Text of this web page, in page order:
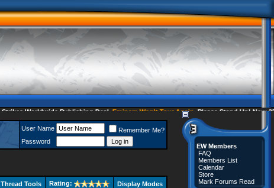
Worldwide Publishing Deal Eminem Won't Tour Again Please Stand Up! Now 35
User Name
Remember Me?
Password
Thread Tools Rating: Display Modes
EW Members
FAQ
Members List
Calendar
Store
Mark Forums Read